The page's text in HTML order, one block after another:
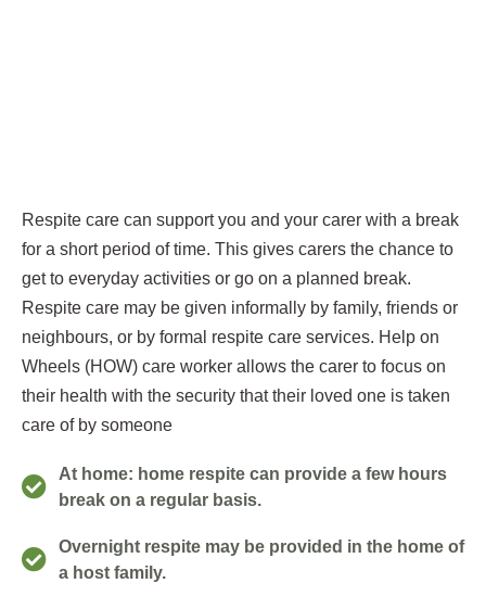
Respite care can support you and your carer with a break
for a short period of time. This gives carers the chance to
get to everyday activities or go on a planned break.
Respite care may be given informally by family, friends or
neighbours, or by formal respite care services. Help on
Wheels (HOW) care worker allows the carer to focus on
their health with the security that their loved one is taken
care of by someone
At home: home respite can provide a few hours
break on a regular basis.
Overnight respite may be provided in the home of
a host family.